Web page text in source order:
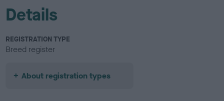
Details
REGISTRATION TYPE
Breed register
About registration types